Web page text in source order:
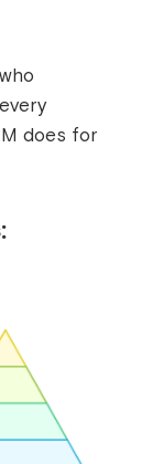
does for